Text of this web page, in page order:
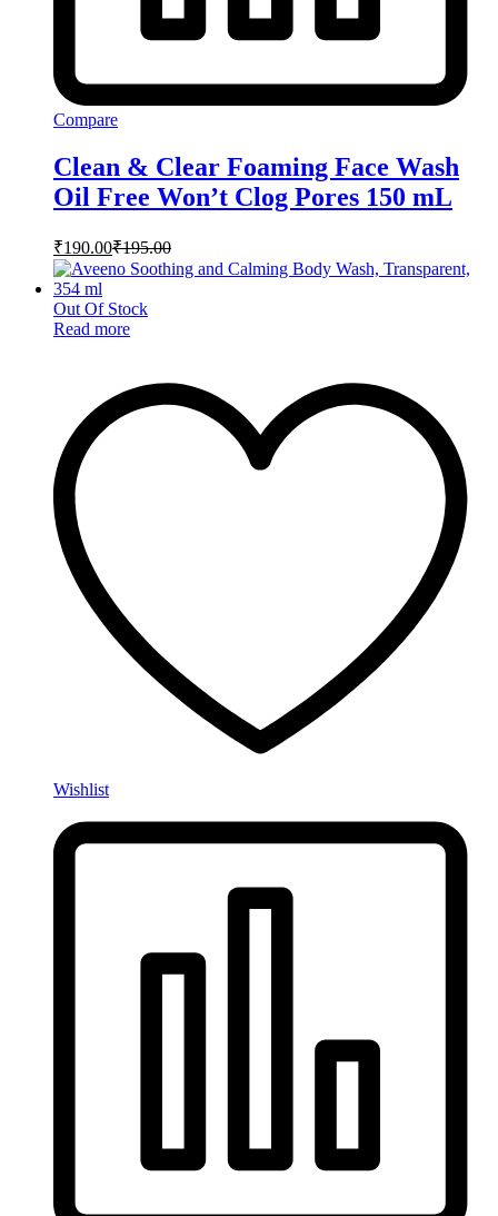
Compare
Clean & Clear Foaming Face Wash
Oil Free Won’t Clog Pores 150 mL
₹190.00₹195.00
Out Of Stock
Read more
Wishlist